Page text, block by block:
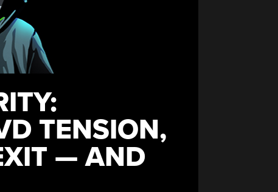
TENSION,
— AND